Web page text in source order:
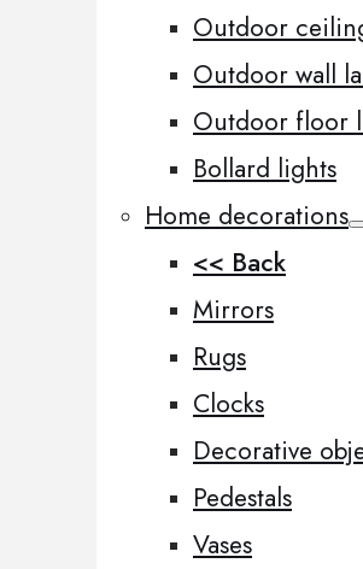
Outdoor
Outdoor wall
Outdoor floor
Bollard lights
Home decorations
<< Back
Mirrors
Rugs
Clocks
Decorative
Pedestals
Vases